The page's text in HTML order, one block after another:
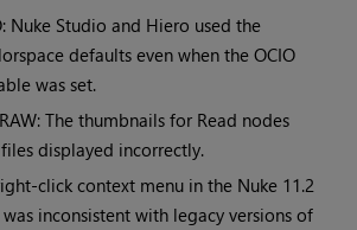
Nuke Studio and Hiero used the
defaults even when the OCIO
was set.
The thumbnails for Read nodes
files displayed incorrectly.
click context menu in the Nuke 11.2
inconsistent with legacy versions of